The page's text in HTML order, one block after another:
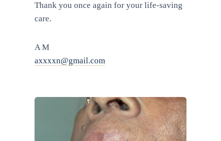
Thank you once again for your life-saving
care.
A M
axxxxn@gmail.com